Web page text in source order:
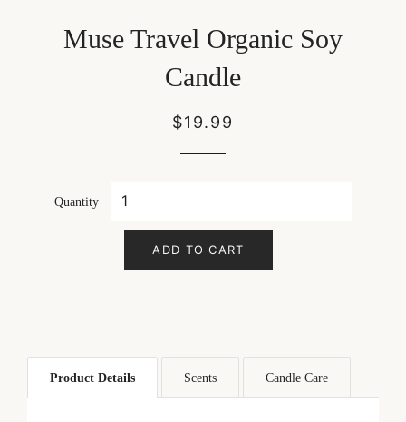
Muse Travel Organic Soy
Candle
Regular
Sale
$19.99
Quantity
ADD TO CART
Product Details Scents Candle Care